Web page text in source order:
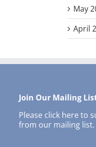
May
April
Join Our Mailing
Please click here to
from our mailing list.